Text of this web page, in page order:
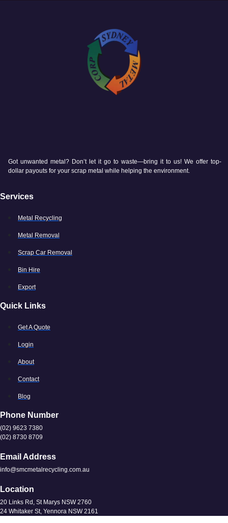
Got unwanted metal? Don’t let it go to waste—bring it to us! We offer top-
dollar payouts for your scrap metal while helping the environment.
Services
Metal Recycling
Metal Removal
Scrap Car Removal
Bin Hire
Export
Quick Links
Get A Quote
Login
About
Contact
Blog
Phone Number
(02) 9623 7380
(02) 8730 8709
Email Address
info@smcmetalrecycling.com.au
Location
20 Links Rd, St Marys NSW 2760
24 Whitaker St, Yennora NSW 2161